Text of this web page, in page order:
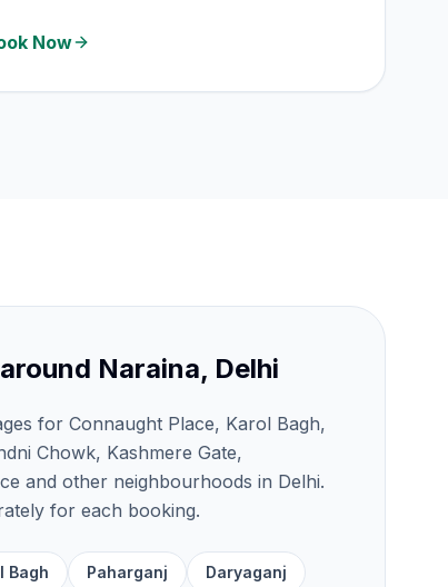
Now
Naraina, Delhi
for Connaught Place, Karol Bagh,
Chowk, Kashmere Gate,
and other neighbourhoods in Delhi.
for each booking.
Bagh Paharganj Daryaganj